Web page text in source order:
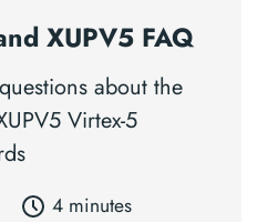
XUPV5 FAQ
about the
Virtex-5
4 minutes